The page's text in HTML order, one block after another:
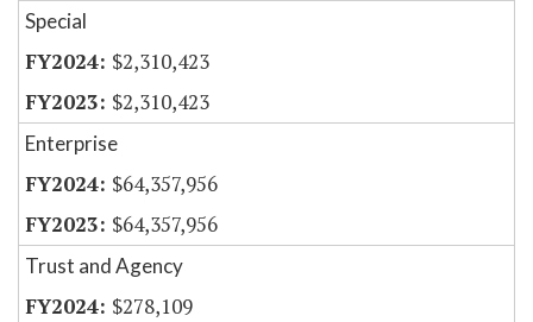
Special
$2,310,423
$2,310,423
Enterprise
$64,357,956
$64,357,956
Trust and Agency
$278,109